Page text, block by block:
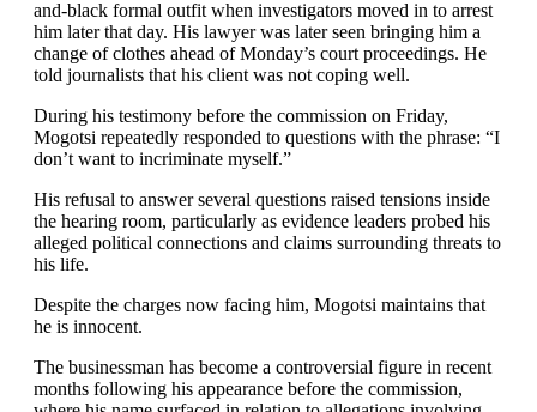
and-black formal outfit when investigators moved in to arrest
him later that day. His lawyer was later seen bringing him a
change of clothes ahead of Monday’s court proceedings. He
told journalists that his client was not coping well.
During his testimony before the commission on Friday,
Mogotsi repeatedly responded to questions with the phrase: “I
don’t want to incriminate myself.”
His refusal to answer several questions raised tensions inside
the hearing room, particularly as evidence leaders probed his
alleged political connections and claims surrounding threats to
his life.
Despite the charges now facing him, Mogotsi maintains that
he is innocent.
The businessman has become a controversial figure in recent
months following his appearance before the commission,